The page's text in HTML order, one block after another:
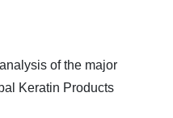
of the major
Keratin Products